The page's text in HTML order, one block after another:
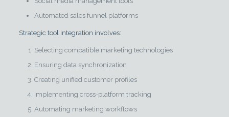
Automated sales funnel platforms
Strategic tool integration involves:
Selecting compatible marketing technologies
Ensuring data synchronization
Creating unified customer profiles
Implementing cross-platform tracking
Automating marketing workflows